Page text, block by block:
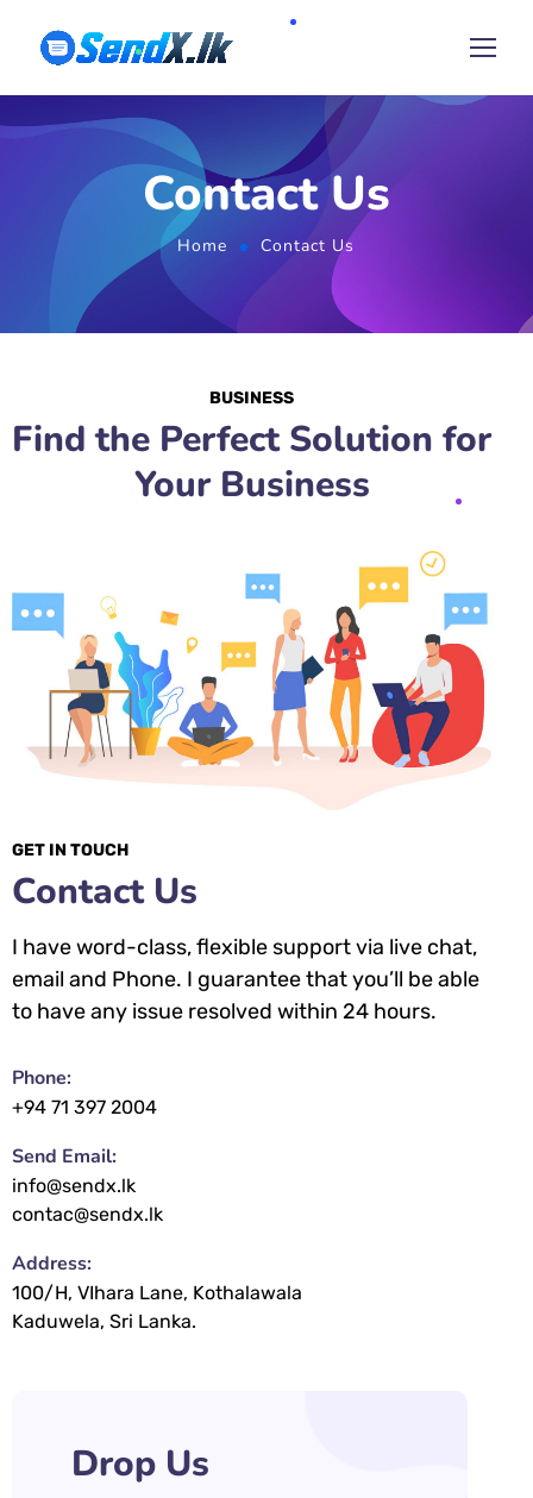
Contact Us
Home Contact Us
BUSINESS
Find the Perfect Solution for
Your Business
GET IN TOUCH
Contact Us
I have word-class, flexible support via live chat,
email and Phone. I guarantee that you’ll be able
to have any issue resolved within 24 hours.
Phone:
+94 71 397 2004
Send Email:
info@sendx.lk
contac@sendx.lk
Address:
100/H, VIhara Lane, Kothalawala
Kaduwela, Sri Lanka.
Drop Us